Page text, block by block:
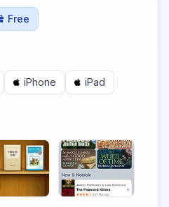
Free
iPhone iPad